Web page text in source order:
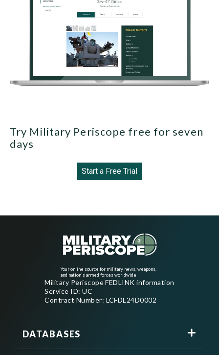
Try Military Periscope free for seven
days
Start a Free Trial
Your online source for military news, weapons,
and nation's armed forces worldwide
Military Periscope FEDLINK information
Service ID: UC
Contract Number: LCFDL24D0002
DATABASES